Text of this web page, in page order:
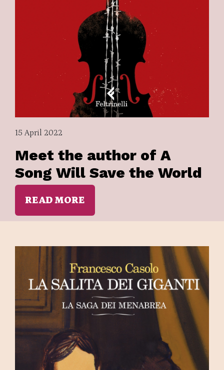
15 April 2022
Meet the author of A
Song Will Save the World
READ MORE